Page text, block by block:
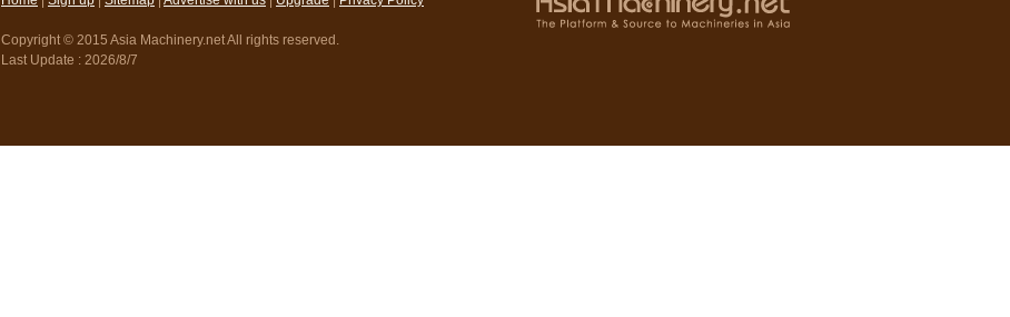
Copyright © 2015 Asia Machinery.net All rights reserved.
Last Update : 2026/8/7